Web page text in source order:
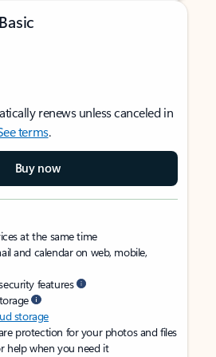
renews unless canceled in
terms.
Buy now
at the same time
and calendar on web, mobile,
features
storage
protection for your photos and files
help when you need it